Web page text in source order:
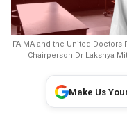
FAIMA and the United
Chairperson Dr Lakshya
Make Us